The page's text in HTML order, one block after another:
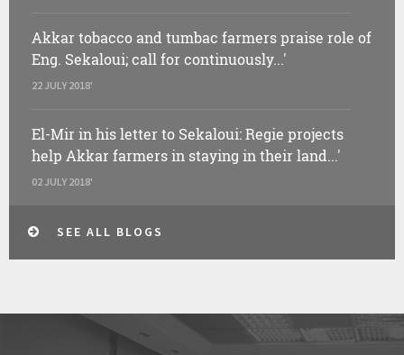
Akkar tobacco and tumbac farmers praise role of
Eng. Sekaloui; call for continuously...'
22 JULY 2018'
El-Mir in his letter to Sekaloui: Regie projects
help Akkar farmers in staying in their land...'
02 JULY 2018'
SEE ALL BLOGS